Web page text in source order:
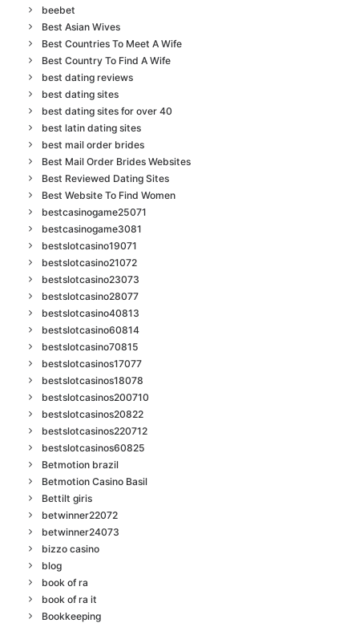
beebet
Best Asian Wives
Best Countries To Meet A Wife
Best Country To Find A Wife
best dating reviews
best dating sites
best dating sites for over 40
best latin dating sites
best mail order brides
Best Mail Order Brides Websites
Best Reviewed Dating Sites
Best Website To Find Women
bestcasinogame25071
bestcasinogame3081
bestslotcasino19071
bestslotcasino21072
bestslotcasino23073
bestslotcasino28077
bestslotcasino40813
bestslotcasino60814
bestslotcasino70815
bestslotcasinos17077
bestslotcasinos18078
bestslotcasinos200710
bestslotcasinos20822
bestslotcasinos220712
bestslotcasinos60825
Betmotion brazil
Betmotion Casino Basil
Bettilt giris
betwinner22072
betwinner24073
bizzo casino
blog
book of ra
book of ra it
Bookkeeping